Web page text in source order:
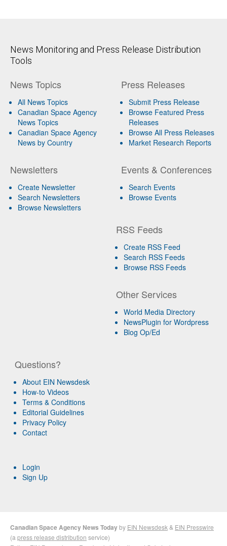
News Monitoring and Press Release Distribution
Tools
News Topics
All News Topics
Canadian Space Agency
News Topics
Canadian Space Agency
News by Country
Newsletters
Create Newsletter
Search Newsletters
Browse Newsletters
Press Releases
Submit Press Release
Browse Featured Press
Releases
Browse All Press Releases
Market Research Reports
Events & Conferences
Search Events
Browse Events
RSS Feeds
Create RSS Feed
Search RSS Feeds
Browse RSS Feeds
Other Services
World Media Directory
NewsPlugin for Wordpress
Blog Op/Ed
Questions?
About EIN Newsdesk
How-to Videos
Terms & Conditions
Editorial Guidelines
Privacy Policy
Contact
Login
Sign Up
Canadian Space Agency News Todayby EIN Newsdesk & EIN Presswire
(a press release distribution service)